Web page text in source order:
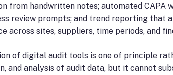
from handwritten notes; automated CAPA
review prompts; and trend reporting that
across sites, suppliers, time periods, and
of digital audit tools is one of principle
and analysis of audit data, but it cannot